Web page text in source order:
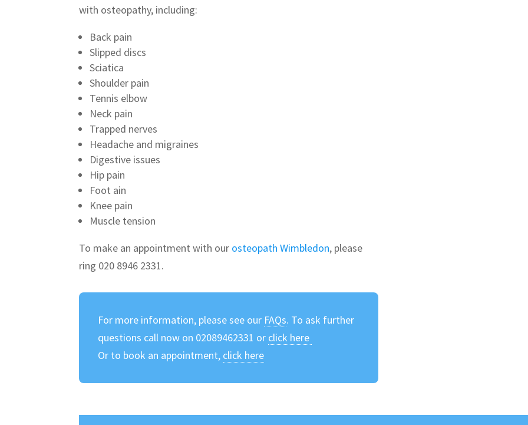
with osteopathy, including:
Back pain
Slipped discs
Sciatica
Shoulder pain
Tennis elbow
Neck pain
Trapped nerves
Headache and migraines
Digestive issues
Hip pain
Foot ain
Knee pain
Muscle tension
To make an appointment with our osteopath Wimbledon, please
ring 020 8946 2331.
For more information, please see our FAQs. To ask further
questions call now on 02089462331 or click here
Or to book an appointment, click here